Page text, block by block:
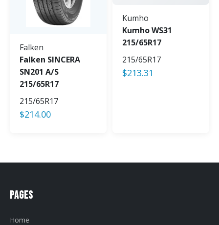
Falken
Falken SINCERA
SN201 A/S
215/65R17
215/65R17
$214.00
Kumho
Kumho WS31
215/65R17
215/65R17
$213.31
Pages
Home